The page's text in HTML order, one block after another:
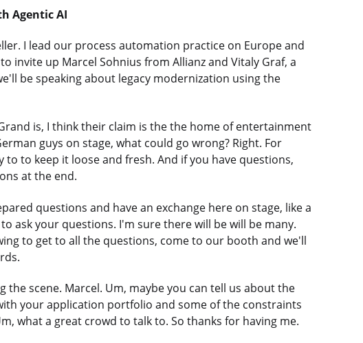
Agentic AI
I lead our process automation practice on Europe and
invite up Marcel Sohnius from Allianz and Vitaly Graf, a
be speaking about legacy modernization using the
is, I think their claim is the the home of entertainment
guys on stage, what could go wrong? Right. For
to keep it loose and fresh. And if you have questions,
at the end.
questions and have an exchange here on stage, like a
ask your questions. I'm sure there will be will be many.
to get to all the questions, come to our booth and we'll
the scene. Marcel. Um, maybe you can tell us about the
your application portfolio and some of the constraints
what a great crowd to talk to. So thanks for having me.